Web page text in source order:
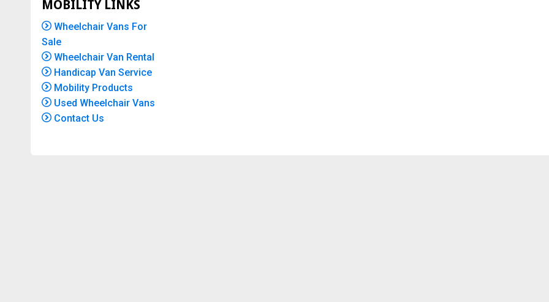
MOBILITY LINKS
Wheelchair Vans For
Sale
Wheelchair Van Rental
Handicap Van Service
Mobility Products
Used Wheelchair Vans
Contact Us